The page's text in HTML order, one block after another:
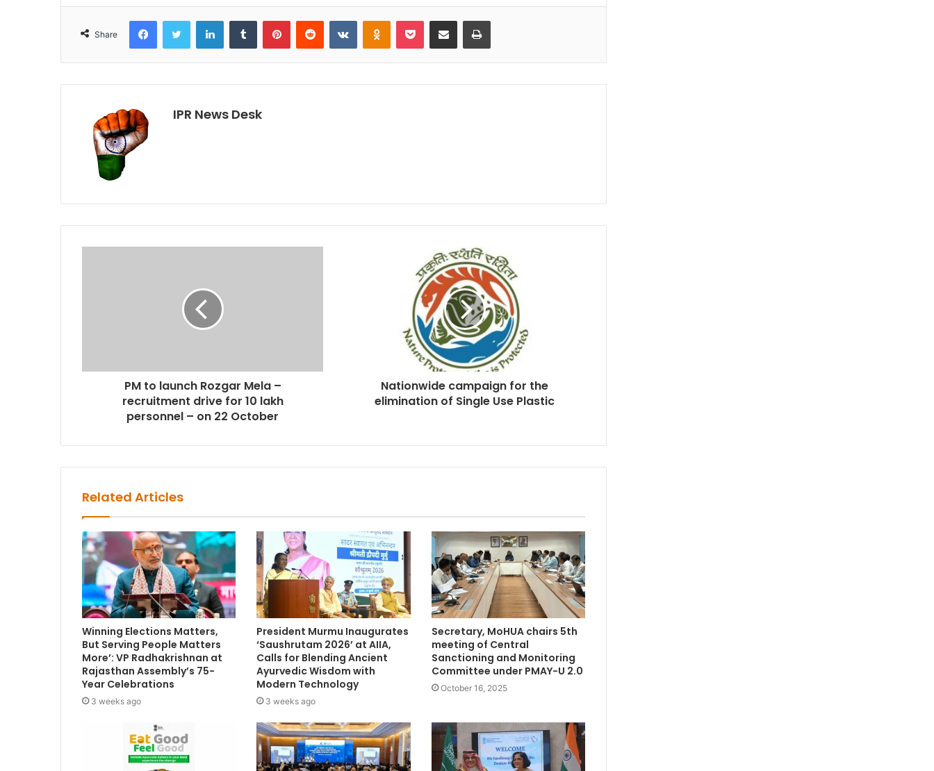
Share
FacebookTwitter LinkedInTumblr PinterestReddit VKontakteOdnoklassniki
Pocket Share via Email Print
IPR News Desk
PM to launch Rozgar Mela –
recruitment drive for 10 lakh
personnel – on 22 October
Nationwide campaign for the
elimination of Single Use Plastic
Related Articles
Winning Elections Matters,
But Serving People Matters
More’: VP Radhakrishnan at
Rajasthan Assembly’s 75-
Year Celebrations
3 weeks ago
President Murmu Inaugurates
‘Saushrutam 2026’ at AIIA,
Calls for Blending Ancient
Ayurvedic Wisdom with
Modern Technology
3 weeks ago
Secretary, MoHUA chairs 5th
meeting of Central
Sanctioning and Monitoring
Committee under PMAY-U 2.0
October 16, 2025